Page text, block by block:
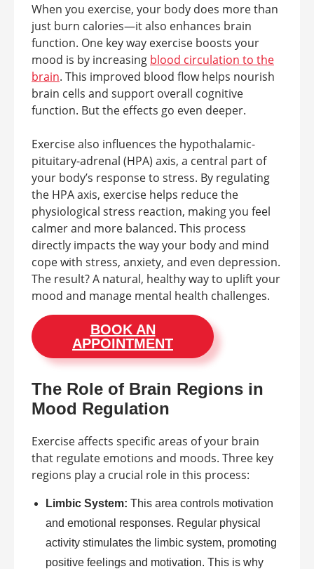
When you exercise, your body does more than
just burn calories—it also enhances brain
function. One key way exercise boosts your
mood is by increasing blood circulation to the
brain. This improved blood flow helps nourish
brain cells and support overall cognitive
function. But the effects go even deeper.
Exercise also influences the hypothalamic-
pituitary-adrenal (HPA) axis, a central part of
your body’s response to stress. By regulating
the HPA axis, exercise helps reduce the
physiological stress reaction, making you feel
calmer and more balanced. This process
directly impacts the way your body and mind
cope with stress, anxiety, and even depression.
The result? A natural, healthy way to uplift your
mood and manage mental health challenges.
BOOK AN
APPOINTMENT
The Role of Brain Regions in
Mood Regulation
Exercise affects specific areas of your brain
that regulate emotions and moods. Three key
regions play a crucial role in this process:
Limbic System: This area controls motivation
and emotional responses. Regular physical
activity stimulates the limbic system, promoting
positive feelings and motivation. This is why